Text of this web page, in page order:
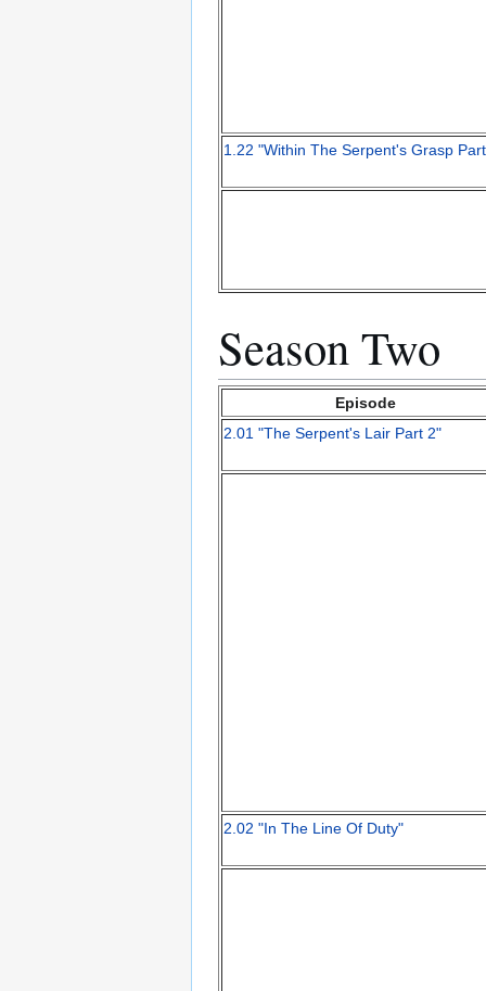
1.22 "Within The Serpent's Grasp
Season Two
Episode
2.01 "The Serpent's Lair Part 2"
2.02 "In The Line Of Duty"